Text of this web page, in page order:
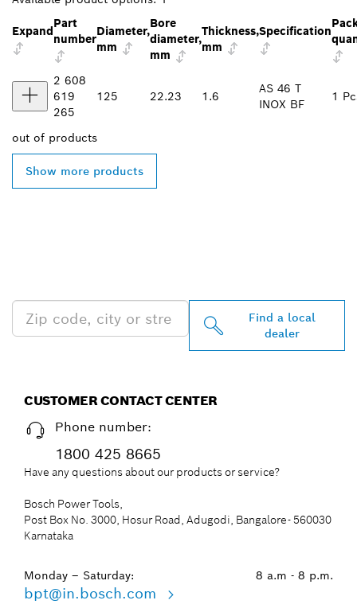
Expand
Part
number
Diameter,
mm
Bore
diameter,
mm
Thickness,
mm
Specification
2 608
619
265
125 22.23 1.6
AS 46 T
INOX BF
1
out of products
Show more products
Find a local
dealer
CUSTOMER CONTACT CENTER
Phone number:
1800 425 8665
Have any questions about our products or service?
Bosch Power Tools,
Post Box No. 3000, Hosur Road, Adugodi, Bangalore- 560030
Karnataka
Monday – Saturday: 8 a.m - 8 p.m.
bpt@in.bosch.com